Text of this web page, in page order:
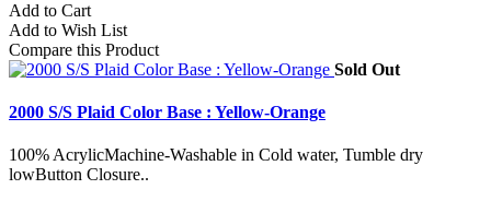
Add to Cart
Add to Wish List
Compare this Product
Sold Out
2000 S/S Plaid Color Base : Yellow-Orange
100% AcrylicMachine-Washable in Cold water, Tumble dry
lowButton Closure..